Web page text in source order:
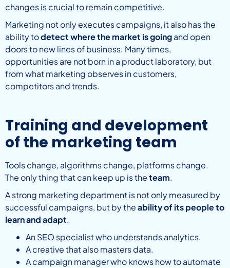
changes is crucial to remain competitive.
Marketing not only executes campaigns, it also has the
ability todetect where the market is goingand open
doors to new lines of business. Many times,
opportunities are not born in a product laboratory, but
from what marketing observes in customers,
competitors and trends.
Training and development
of the marketing team
Tools change, algorithms change, platforms change.
The only thing that can keep up is theteam.
A strong marketing department is not only measured by
successful campaigns, but by theability of its people to
learn and adapt.
An SEO specialist who understands analytics.
A creative that also masters data.
A campaign manager who knows how to automate